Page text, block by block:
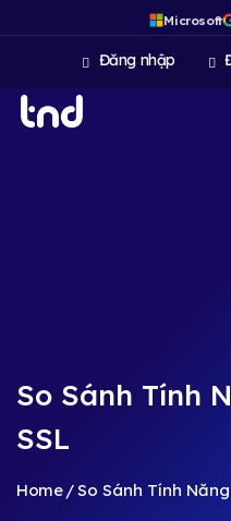
Microsoft
Đăng nhập
So Sánh Tính
SSL
Home So Sánh Tính